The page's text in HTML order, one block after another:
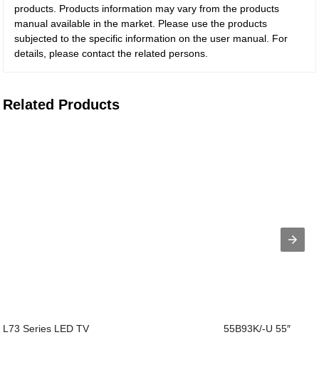
products. Products information may vary from the products
manual available in the market. Please use the products
subjected to the specific information on the user manual. For
details, please contact the related persons.
Related Products
L73 Series LED TV 55B93K/-U 55″